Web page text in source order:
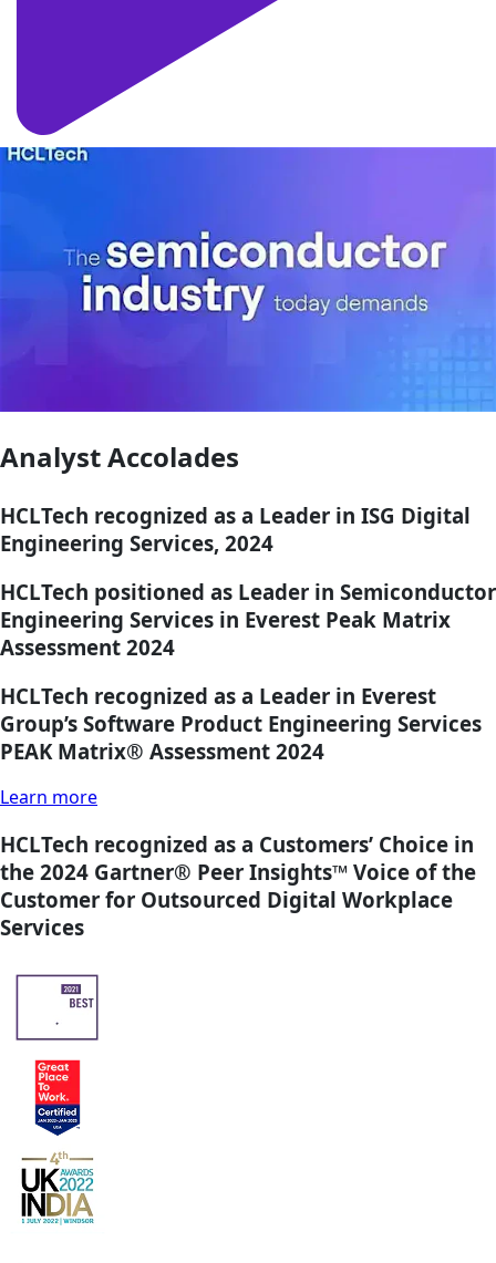
Analyst Accolades
HCLTech recognized as a Leader in ISG Digital
Engineering Services, 2024
HCLTech positioned as Leader in Semiconductor
Engineering Services in Everest Peak Matrix
Assessment 2024
HCLTech recognized as a Leader in Everest
Group’s Software Product Engineering Services
PEAK Matrix® Assessment 2024
Learn more
HCLTech recognized as a Customers’ Choice in
the 2024 Gartner® Peer Insights™ Voice of the
Customer for Outsourced Digital Workplace
Services